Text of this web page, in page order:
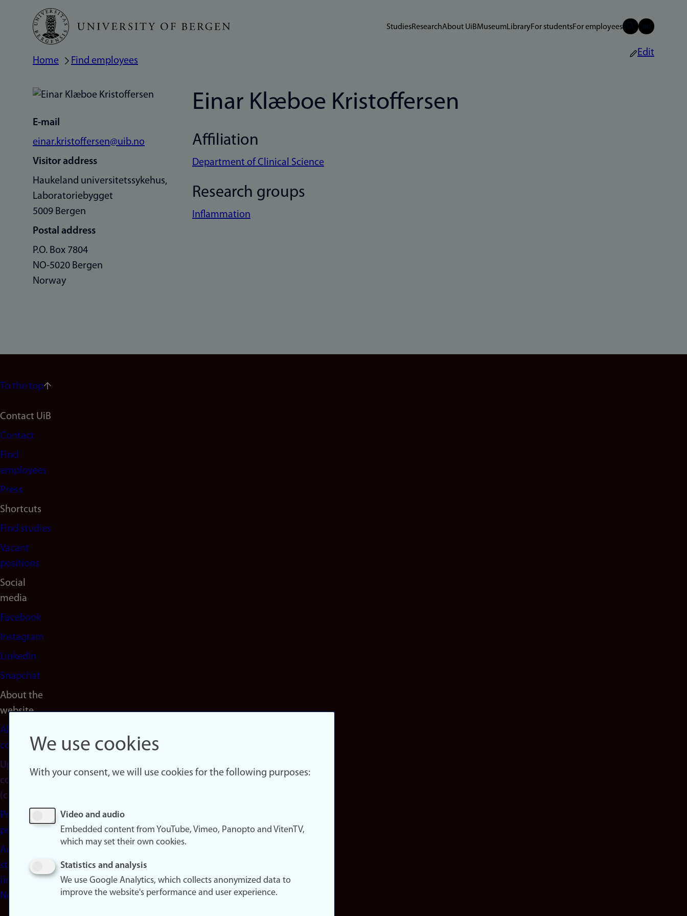
Skip
main
StudiesResearchAbout UiBMuseumLibraryFor studentsFor employees
Breadcrumb
Home Find employees
Edit
E-mail
einar.kristoffersen@uib.no
Visitor address
Haukeland universitetssykehus,
Laboratoriebygget
5009 Bergen
Postal address
P.O. Box 7804
NO-5020 Bergen
Norway
Einar Klæboe Kristoffersen
Affiliation
Department of Clinical Science
Research groups
Inflammation
To the top
Footer
navigation
(en)
Contact UiB
Contact
Find
employees
Press
Shortcuts
Find studies
Vacant
positions
Social
media
Facebook
Instagram
LinkedIn
Snapchat
About the
website
About
cookies
Update
consent
(cookies)
Privacy
policy
Accessibility
statement
(in
Norwegian)
We use cookies
With your consent, we will use cookies for the following purposes:
Video and audio
Embedded content from YouTube, Vimeo, Panopto and VitenTV,
which may set their own cookies.
Statistics and analysis
We use Google Analytics, which collects anonymized data to
improve the website's performance and user experience.